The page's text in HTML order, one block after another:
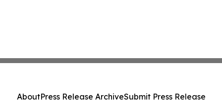
AboutPress Release ArchiveSubmit Press Release